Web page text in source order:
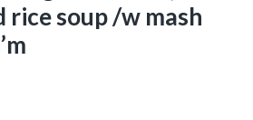
rice soup /w mash